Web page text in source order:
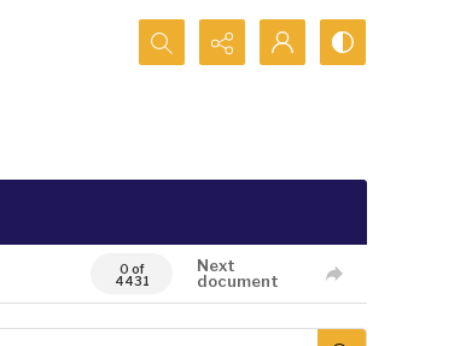
Search...
0 of
4431
Next
document